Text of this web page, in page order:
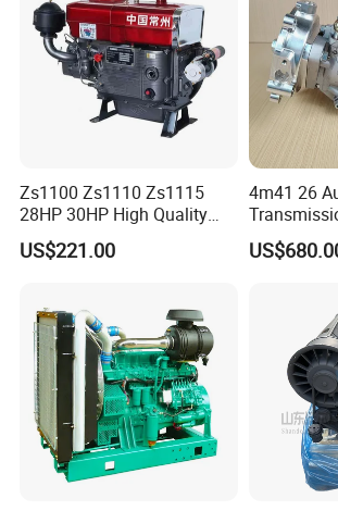
Zs1100 Zs1110 Zs1115
28HP 30HP High Quality
Single Cylinder Water
Cooled Diesel Engine
US$221.00
4m41 26
Modified
Me204338